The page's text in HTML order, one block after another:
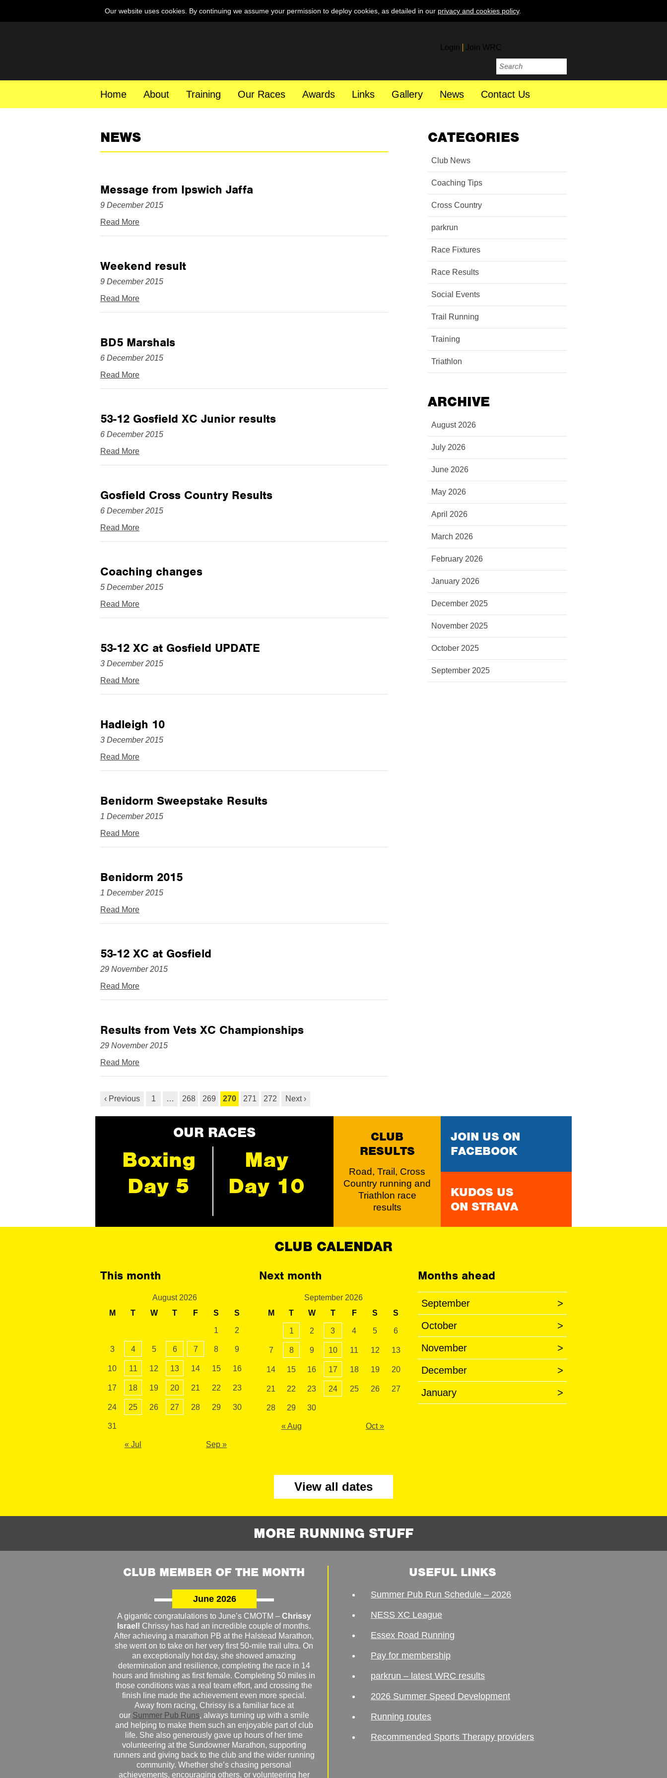
Our website uses cookies. By continuing we assume your permission to deploy cookies, as detailed in our privacy and cookies policy.
Login Join WRC
Home About Training Our Races Awards Links Gallery News Contact Us
NEWS
Message from Ipswich Jaffa
9 December 2015
Read More
Weekend result
9 December 2015
Read More
BD5 Marshals
6 December 2015
Read More
53-12 Gosfield XC Junior results
6 December 2015
Read More
Gosfield Cross Country Results
6 December 2015
Read More
Coaching changes
5 December 2015
Read More
53-12 XC at Gosfield UPDATE
3 December 2015
Read More
Hadleigh 10
3 December 2015
Read More
Benidorm Sweepstake Results
1 December 2015
Read More
Benidorm 2015
1 December 2015
Read More
53-12 XC at Gosfield
29 November 2015
Read More
Results from Vets XC Championships
29 November 2015
Read More
‹ Previous 1 … 268 269 270 271 272 Next ›
CATEGORIES
Club News
Coaching Tips
Cross Country
parkrun
Race Fixtures
Race Results
Social Events
Trail Running
Training
Triathlon
ARCHIVE
August 2026
July 2026
June 2026
May 2026
April 2026
March 2026
February 2026
January 2026
December 2025
November 2025
October 2025
September 2025
OUR RACES
Boxing
Day 5
May
Day 10
CLUB
RESULTS
Road, Trail, Cross
Country running and
Triathlon race
results
JOIN US ON
FACEBOOK
KUDOS US
ON STRAVA
CLUB CALENDAR
This month
August 2026
M
T W T F S S
1 2
3 4 5 6 7 8 9
10 11 12 13 14 15 16
17 18 19 20 21 22 23
24 25 26 27 28 29 30
31
« Jul Sep »
Next month
September 2026
M
T W T F S S
1 2 3 4 5 6
7 8 9 10 11 12 13
14 15 16 17 18 19 20
21 22 23 24 25 26 27
28 29 30
« Aug Oct »
Months ahead
September >
October >
November >
December >
January >
View all dates
MORE RUNNING STUFF
CLUB MEMBER OF THE MONTH
June 2026
A gigantic congratulations to June’s CMOTM – Chrissy
Israel! Chrissy has had an incredible couple of months.
After achieving a marathon PB at the Halstead Marathon,
she went on to take on her very first 50-mile trail ultra. On
an exceptionally hot day, she showed amazing
determination and resilience, completing the race in 14
hours and finishing as first female. Completing 50 miles in
those conditions was a real team effort, and crossing the
finish line made the achievement even more special.
Away from racing, Chrissy is a familiar face at
our Summer Pub Runs, always turning up with a smile
and helping to make them such an enjoyable part of club
life. She also generously gave up hours of her time
volunteering at the Sundowner Marathon, supporting
runners and giving back to the club and the wider running
community. Whether she’s chasing personal
achievements, encouraging others, or volunteering her
USEFUL LINKS
Summer Pub Run Schedule – 2026
NESS XC League
Essex Road Running
Pay for membership
parkrun – latest WRC results
2026 Summer Speed Development
Running routes
Recommended Sports Therapy providers